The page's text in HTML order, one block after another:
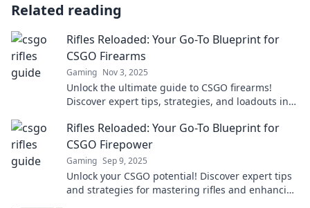
Related reading
Rifles Reloaded: Your Go-To Blueprint for
CSGO Firearms
Gaming Nov 3, 2025
Unlock the ultimate guide to CSGO firearms!
Discover expert tips, strategies, and loadouts in
Rifles Reloaded: Your Go-To Blueprint for
CSGO Firepower
Gaming Sep 9, 2025
Unlock your CSGO potential! Discover expert tips
and strategies for mastering rifles and enhancing